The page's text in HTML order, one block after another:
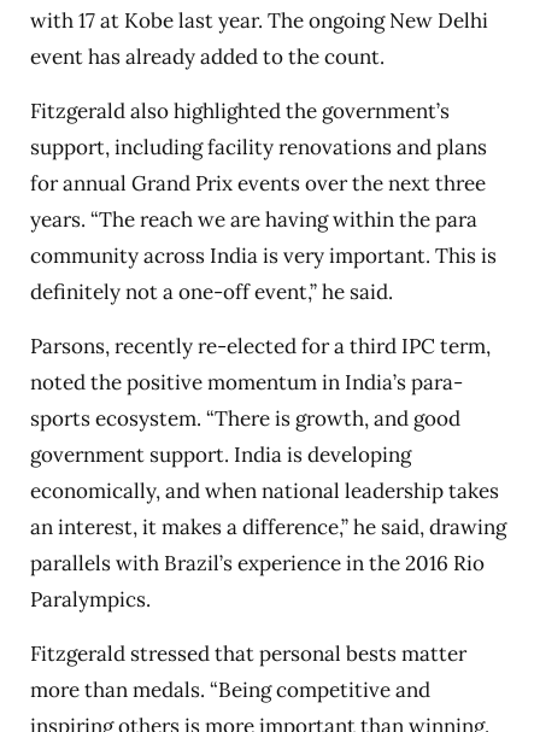
with 17 at Kobe last year. The ongoing New Delhi
event has already added to the count.
Fitzgerald also highlighted the government’s
support, including facility renovations and plans
for annual Grand Prix events over the next three
years. “The reach we are having within the para
community across India is very important. This is
definitely not a one-off event,” he said.
Parsons, recently re-elected for a third IPC term,
noted the positive momentum in India’s para-
sports ecosystem. “There is growth, and good
government support. India is developing
economically, and when national leadership takes
an interest, it makes a difference,” he said, drawing
parallels with Brazil’s experience in the 2016 Rio
Paralympics.
Fitzgerald stressed that personal bests matter
more than medals. “Being competitive and
inspiring others is more important than winning.